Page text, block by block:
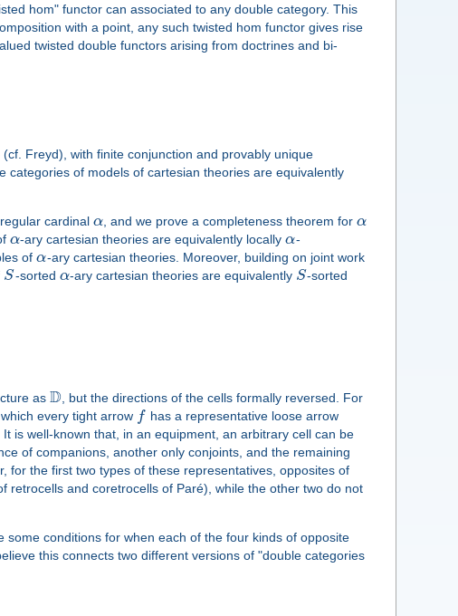
hom" functor can associated to any double category. This
with a point, any such twisted hom functor gives rise
twisted double functors arising from doctrines and bi-
Freyd), with finite conjunction and provably unique
categories of models of cartesian theories are equivalently
cardinal α, and we prove a completeness theorem forα
α-ary cartesian theories are equivalently locallyα-
of α-ary cartesian theories. Moreover, building on joint work
S-sorted α-ary cartesian theories are equivalently S-sorted
as D , but the directions of the cells formally reversed. For
every tight arrow f has a representative loose arrow
is well-known that, in an equipment, an arbitrary cell can be
of companions, another only conjoints, and the remaining
for the first two types of these representatives, opposites of
retrocells and coretrocells of Paré), while the other two do not
conditions for when each of the four kinds of opposite
this connects two different versions of "double categories